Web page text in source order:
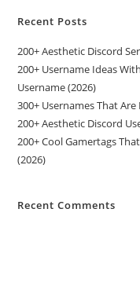
Recent Posts
200+ Aesthetic Discord
200+ Username Ideas
Username (2026)
300+ Usernames That
200+ Aesthetic Discord
200+ Cool Gamertags
(2026)
Recent Comments